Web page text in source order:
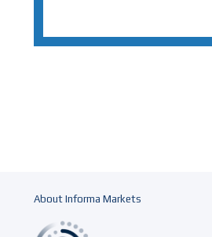
About Informa Markets